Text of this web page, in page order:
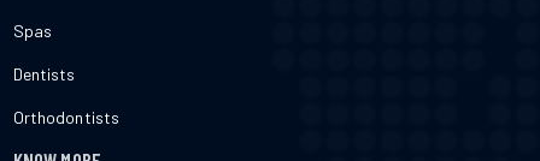
Spas
Dentists
Orthodontists